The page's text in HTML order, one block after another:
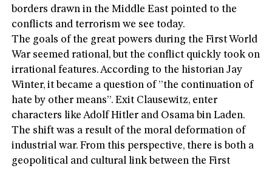
borders drawn in the Middle East pointed to the
conflicts and terrorism we see today.
The goals of the great powers during the First World
War seemed rational, but the conflict quickly took on
irrational features. According to the historian Jay
Winter, it became a question of ”the continuation of
hate by other means”. Exit Clausewitz, enter
characters like Adolf Hitler and Osama bin Laden.
The shift was a result of the moral deformation of
industrial war. From this perspective, there is both a
geopolitical and cultural link between the First